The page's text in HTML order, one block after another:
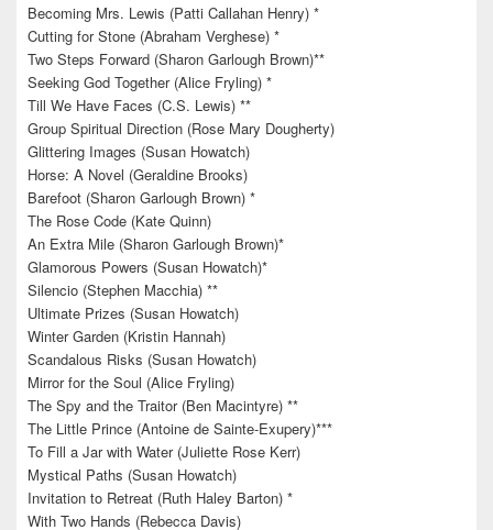
Becoming Mrs. Lewis (Patti Callahan Henry) *
Cutting for Stone (Abraham Verghese) *
Two Steps Forward (Sharon Garlough Brown)**
Seeking God Together (Alice Fryling) *
Till We Have Faces (C.S. Lewis) **
Group Spiritual Direction (Rose Mary Dougherty)
Glittering Images (Susan Howatch)
Horse: A Novel (Geraldine Brooks)
Barefoot (Sharon Garlough Brown) *
The Rose Code (Kate Quinn)
An Extra Mile (Sharon Garlough Brown)*
Glamorous Powers (Susan Howatch)*
Silencio (Stephen Macchia) **
Ultimate Prizes (Susan Howatch)
Winter Garden (Kristin Hannah)
Scandalous Risks (Susan Howatch)
Mirror for the Soul (Alice Fryling)
The Spy and the Traitor (Ben Macintyre) **
The Little Prince (Antoine de Sainte-Exupery)***
To Fill a Jar with Water (Juliette Rose Kerr)
Mystical Paths (Susan Howatch)
Invitation to Retreat (Ruth Haley Barton) *
With Two Hands (Rebecca Davis)